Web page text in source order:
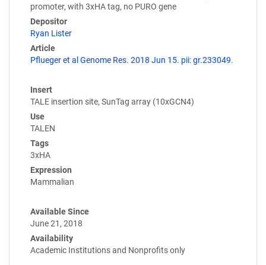
promoter, with 3xHA tag, no PURO gene
Depositor
Ryan Lister
Article
Pflueger et al Genome Res. 2018 Jun 15. pii: gr.233049.
Insert
TALE insertion site, SunTag array (10xGCN4)
Use
TALEN
Tags
3xHA
Expression
Mammalian
Available Since
June 21, 2018
Availability
Academic Institutions and Nonprofits only